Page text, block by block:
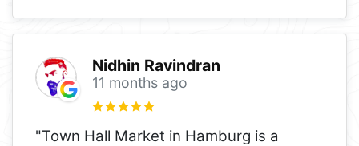
Nidhin Ravindran
11 months ago
"Town Hall Market in Hamburg is a